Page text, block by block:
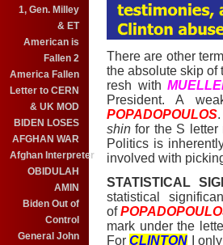
1, Gen. Milley
& ET
American is
Fallen 2
America Fallen
Letter to CERN
& UK MOD
BIDEN LOSES
AFGHAN WAR
Afghan Interpreter
OBIDULAH
AMIN
Biden Out of
Control
General John
There are other
the absolute skip of
resh with
President. A
POPADOPOULOS
shin for the S letter
Politics is
involved with
STATISTICAL
statistical
of
mark under the
ForCLINTON I